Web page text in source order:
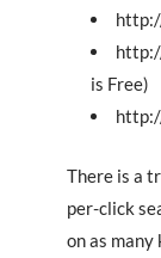
is Free)
There is a
per-click
on as